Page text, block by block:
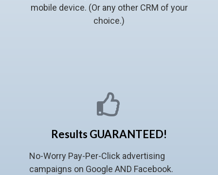
mobile device. (Or any other CRM of your
choice.)
Results GUARANTEED!
No-Worry Pay-Per-Click advertising
campaigns on Google AND Facebook.